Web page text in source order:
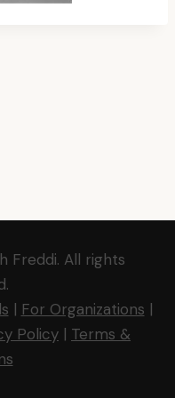
Freddi. All rights
| For Organizations |
Policy | Terms &